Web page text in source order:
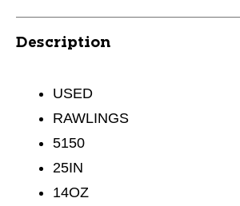
Description
USED
RAWLINGS
5150
25IN
14OZ